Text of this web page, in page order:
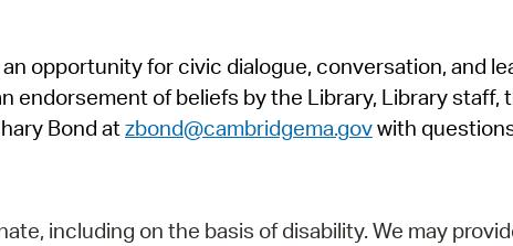
opportunity for civic dialogue, conversation, and
endorsement of beliefs by the Library, Library staff,
Bond atzbond@cambridgema.govwith
including on the basis of disability. We may